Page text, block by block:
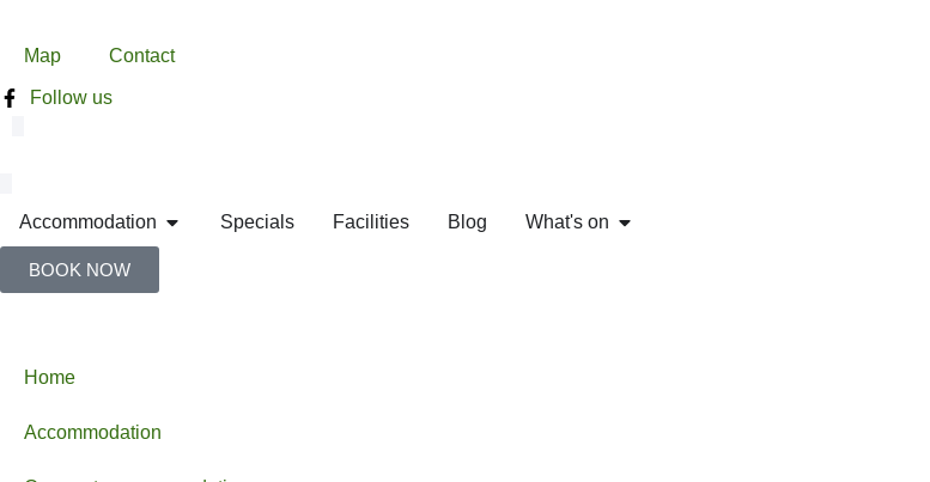
Map Contact
Follow us
Accommodation Specials Facilities Blog What's on
BOOK NOW
Home
Accommodation